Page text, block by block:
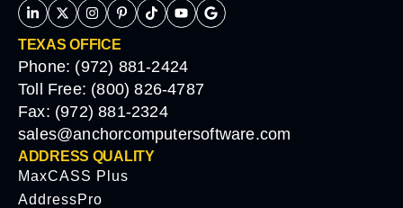
TEXAS OFFICE
Phone: (972) 881-2424
Toll Free: (800) 826-4787
Fax: (972) 881-2324
sales@anchorcomputersoftware.com
ADDRESS QUALITY
MaxCASS Plus
AddressPro